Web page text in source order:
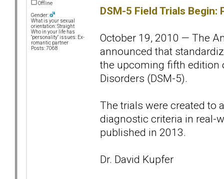
Offline
Gender:
What is your sexual
orientation: Straight
Who in your life has
"personality" issues: Ex-
romantic partner
Posts: 7068
DSM-5 Field Trials
October 19, 2010 — The
announced that
the upcoming fifth edition
Disorders (DSM-5).
The trials were created to
diagnostic criteria in real-
published in 2013.
Dr. David Kupfer